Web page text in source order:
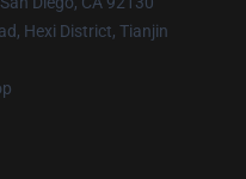
Hexi District, Tianjin